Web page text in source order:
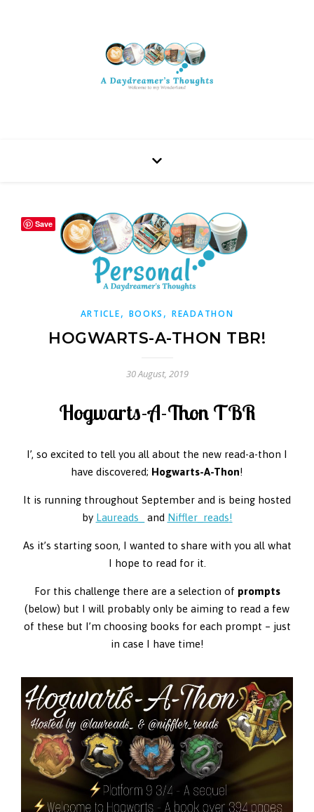
ARTICLE, BOOKS ,READATHON
HOGWARTS-A-THON TBR!
30 August, 2019
Hogwarts-A-Thon TBR
I’, so excited to tell you all about the new read-a-thon I
have discovered; Hogwarts-A-Thon!
It is running throughout September and is being hosted
by Laureads_ and Niffler_reads!
As it’s starting soon, I wanted to share with you all what
I hope to read for it.
For this challenge there are a selection of prompts
(below) but I will probably only be aiming to read a few
of these but I’m choosing books for each prompt – just
in case I have time!
Save